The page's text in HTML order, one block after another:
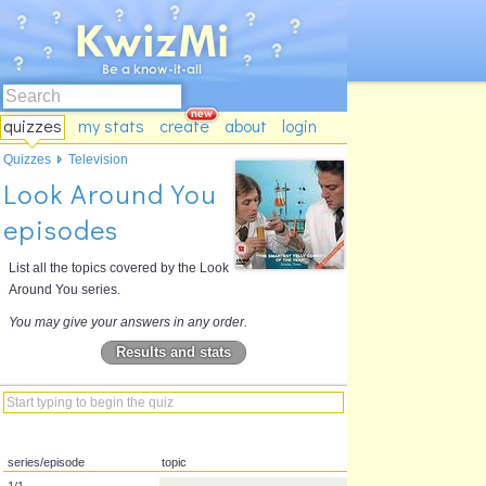
quizzes my stats create about login
Look Around You
episodes
List all the topics covered by the Look
Around You series.
You may give your answers in any order.
Results and stats
Quizzes Television